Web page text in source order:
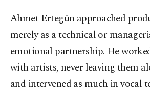
Ahmet Ertegün approached
merely as a technical or
emotional partnership. He
with artists, never leaving them
and intervened as much in vocal